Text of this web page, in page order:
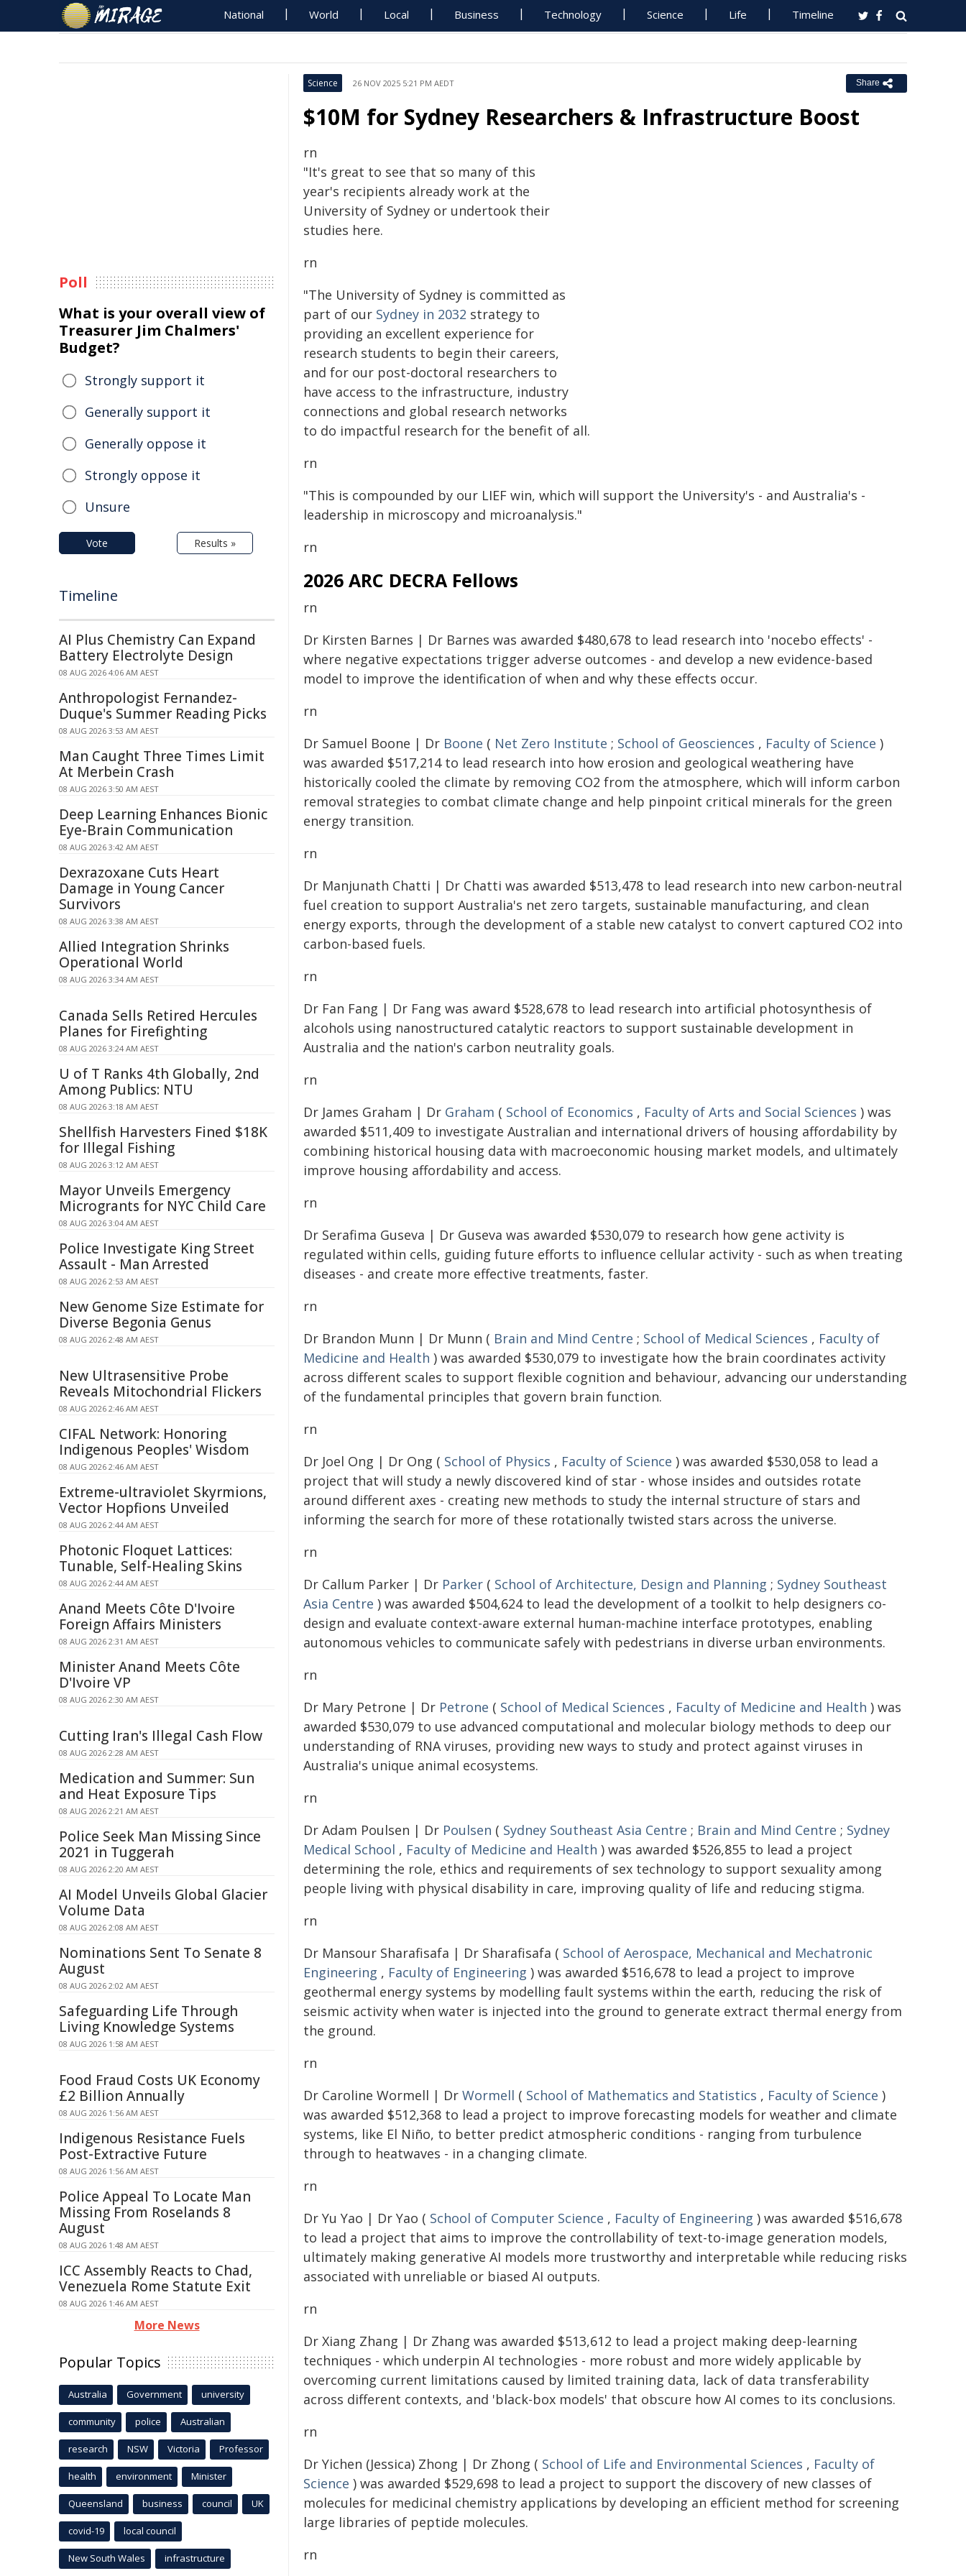
National World Local Business Technology Science Life Timeline
Science 26 NOV 2025 5:21 PM AEDT Share
$10M for Sydney Researchers & Infrastructure Boost
rn
"It's great to see that so many of this
year's recipients already work at the
University of Sydney or undertook their
studies here.
rn
"The University of Sydney is committed as
part of our Sydney in 2032 strategy to
providing an excellent experience for
research students to begin their careers,
and for our post-doctoral researchers to
have access to the infrastructure, industry
connections and global research networks
to do impactful research for the benefit of all.
rn
"This is compounded by our LIEF win, which will support the University's - and Australia's -
leadership in microscopy and microanalysis."
rn
2026 ARC DECRA Fellows
rn
Dr Kirsten Barnes | Dr Barnes was awarded $480,678 to lead research into 'nocebo effects' -
where negative expectations trigger adverse outcomes - and develop a new evidence-based
model to improve the identification of when and why these effects occur.
rn
Dr Samuel Boone | Dr Boone ( Net Zero Institute ; School of Geosciences , Faculty of Science )
was awarded $517,214 to lead research into how erosion and geological weathering have
historically cooled the climate by removing CO2 from the atmosphere, which will inform carbon
removal strategies to combat climate change and help pinpoint critical minerals for the green
energy transition.
rn
Dr Manjunath Chatti | Dr Chatti was awarded $513,478 to lead research into new carbon-neutral
fuel creation to support Australia's net zero targets, sustainable manufacturing, and clean
energy exports, through the development of a stable new catalyst to convert captured CO2 into
carbon-based fuels.
rn
Dr Fan Fang | Dr Fang was award $528,678 to lead research into artificial photosynthesis of
alcohols using nanostructured catalytic reactors to support sustainable development in
Australia and the nation's carbon neutrality goals.
rn
Dr James Graham | Dr Graham ( School of Economics , Faculty of Arts and Social Sciences ) was
awarded $511,409 to investigate Australian and international drivers of housing affordability by
combining historical housing data with macroeconomic housing market models, and ultimately
improve housing affordability and access.
rn
Dr Serafima Guseva | Dr Guseva was awarded $530,079 to research how gene activity is
regulated within cells, guiding future efforts to influence cellular activity - such as when treating
diseases - and create more effective treatments, faster.
rn
Dr Brandon Munn | Dr Munn ( Brain and Mind Centre ; School of Medical Sciences , Faculty of
Medicine and Health ) was awarded $530,079 to investigate how the brain coordinates activity
across different scales to support flexible cognition and behaviour, advancing our understanding
of the fundamental principles that govern brain function.
rn
Dr Joel Ong | Dr Ong ( School of Physics , Faculty of Science ) was awarded $530,058 to lead a
project that will study a newly discovered kind of star - whose insides and outsides rotate
around different axes - creating new methods to study the internal structure of stars and
informing the search for more of these rotationally twisted stars across the universe.
rn
Dr Callum Parker | Dr Parker ( School of Architecture, Design and Planning ; Sydney Southeast
Asia Centre ) was awarded $504,624 to lead the development of a toolkit to help designers co-
design and evaluate context-aware external human-machine interface prototypes, enabling
autonomous vehicles to communicate safely with pedestrians in diverse urban environments.
rn
Dr Mary Petrone | Dr Petrone ( School of Medical Sciences , Faculty of Medicine and Health ) was
awarded $530,079 to use advanced computational and molecular biology methods to deep our
understanding of RNA viruses, providing new ways to study and protect against viruses in
Australia's unique animal ecosystems.
rn
Dr Adam Poulsen | Dr Poulsen ( Sydney Southeast Asia Centre ; Brain and Mind Centre ; Sydney
Medical School , Faculty of Medicine and Health ) was awarded $526,855 to lead a project
determining the role, ethics and requirements of sex technology to support sexuality among
people living with physical disability in care, improving quality of life and reducing stigma.
rn
Dr Mansour Sharafisafa | Dr Sharafisafa ( School of Aerospace, Mechanical and Mechatronic
Engineering , Faculty of Engineering ) was awarded $516,678 to lead a project to improve
geothermal energy systems by modelling fault systems within the earth, reducing the risk of
seismic activity when water is injected into the ground to generate extract thermal energy from
the ground.
rn
Dr Caroline Wormell | Dr Wormell ( School of Mathematics and Statistics , Faculty of Science )
was awarded $512,368 to lead a project to improve forecasting models for weather and climate
systems, like El Niño, to better predict atmospheric conditions - ranging from turbulence
through to heatwaves - in a changing climate.
rn
Dr Yu Yao | Dr Yao ( School of Computer Science , Faculty of Engineering ) was awarded $516,678
to lead a project that aims to improve the controllability of text-to-image generation models,
ultimately making generative AI models more trustworthy and interpretable while reducing risks
associated with unreliable or biased AI outputs.
rn
Dr Xiang Zhang | Dr Zhang was awarded $513,612 to lead a project making deep-learning
techniques - which underpin AI technologies - more robust and more widely applicable by
overcoming current limitations caused by limited training data, lack of data transferability
across different contexts, and 'black-box models' that obscure how AI comes to its conclusions.
rn
Dr Yichen (Jessica) Zhong | Dr Zhong ( School of Life and Environmental Sciences , Faculty of
Science ) was awarded $529,698 to lead a project to support the discovery of new classes of
molecules for medicinal chemistry applications by developing an efficient method for screening
large libraries of peptide molecules.
rn
Poll
What is your overall view of
Treasurer Jim Chalmers'
Budget?
Strongly support it
Generally support it
Generally oppose it
Strongly oppose it
Unsure
Vote Results »
Timeline
AI Plus Chemistry Can Expand
Battery Electrolyte Design
08 AUG 2026 4:06 AM AEST
Anthropologist Fernandez-
Duque's Summer Reading Picks
08 AUG 2026 3:53 AM AEST
Man Caught Three Times Limit
At Merbein Crash
08 AUG 2026 3:50 AM AEST
Deep Learning Enhances Bionic
Eye-Brain Communication
08 AUG 2026 3:42 AM AEST
Dexrazoxane Cuts Heart
Damage in Young Cancer
Survivors
08 AUG 2026 3:38 AM AEST
Allied Integration Shrinks
Operational World
08 AUG 2026 3:34 AM AEST
Canada Sells Retired Hercules
Planes for Firefighting
08 AUG 2026 3:24 AM AEST
U of T Ranks 4th Globally, 2nd
Among Publics: NTU
08 AUG 2026 3:18 AM AEST
Shellfish Harvesters Fined $18K
for Illegal Fishing
08 AUG 2026 3:12 AM AEST
Mayor Unveils Emergency
Microgrants for NYC Child Care
08 AUG 2026 3:04 AM AEST
Police Investigate King Street
Assault - Man Arrested
08 AUG 2026 2:53 AM AEST
New Genome Size Estimate for
Diverse Begonia Genus
08 AUG 2026 2:48 AM AEST
New Ultrasensitive Probe
Reveals Mitochondrial Flickers
08 AUG 2026 2:46 AM AEST
CIFAL Network: Honoring
Indigenous Peoples' Wisdom
08 AUG 2026 2:46 AM AEST
Extreme-ultraviolet Skyrmions,
Vector Hopfions Unveiled
08 AUG 2026 2:44 AM AEST
Photonic Floquet Lattices:
Tunable, Self-Healing Skins
08 AUG 2026 2:44 AM AEST
Anand Meets Côte D'Ivoire
Foreign Affairs Ministers
08 AUG 2026 2:31 AM AEST
Minister Anand Meets Côte
D'Ivoire VP
08 AUG 2026 2:30 AM AEST
Cutting Iran's Illegal Cash Flow
08 AUG 2026 2:28 AM AEST
Medication and Summer: Sun
and Heat Exposure Tips
08 AUG 2026 2:21 AM AEST
Police Seek Man Missing Since
2021 in Tuggerah
08 AUG 2026 2:20 AM AEST
AI Model Unveils Global Glacier
Volume Data
08 AUG 2026 2:08 AM AEST
Nominations Sent To Senate 8
August
08 AUG 2026 2:02 AM AEST
Safeguarding Life Through
Living Knowledge Systems
08 AUG 2026 1:58 AM AEST
Food Fraud Costs UK Economy
£2 Billion Annually
08 AUG 2026 1:56 AM AEST
Indigenous Resistance Fuels
Post-Extractive Future
08 AUG 2026 1:56 AM AEST
Police Appeal To Locate Man
Missing From Roselands 8
August
08 AUG 2026 1:48 AM AEST
ICC Assembly Reacts to Chad,
Venezuela Rome Statute Exit
08 AUG 2026 1:46 AM AEST
More News
Popular Topics
Australia Government university
community police Australian
research NSW Victoria Professor
health environment Minister
Queensland business council UK
covid-19 local council
New South Wales infrastructure